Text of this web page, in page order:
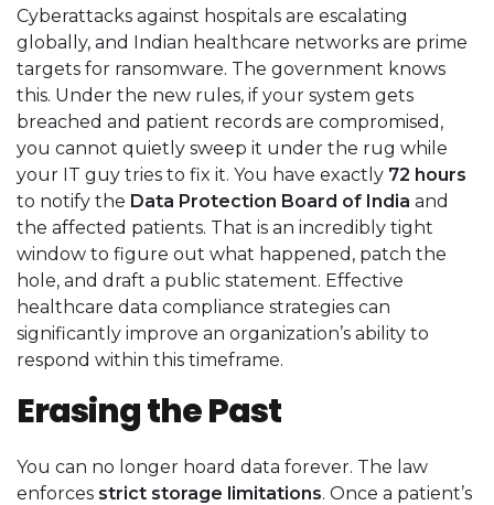
Cyberattacks against hospitals are escalating
globally, and Indian healthcare networks are prime
targets for ransomware. The government knows
this. Under the new rules, if your system gets
breached and patient records are compromised,
you cannot quietly sweep it under the rug while
your IT guy tries to fix it. You have exactly 72 hours
to notify the Data Protection Board of India and
the affected patients. That is an incredibly tight
window to figure out what happened, patch the
hole, and draft a public statement. Effective
healthcare data compliance strategies can
significantly improve an organization’s ability to
respond within this timeframe.
Erasing the Past
You can no longer hoard data forever. The law
enforces strict storage limitations. Once a patient’s